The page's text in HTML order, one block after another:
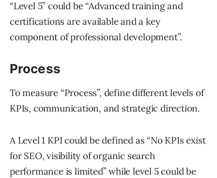
“Level 5” could be “Advanced training and
certifications are available and a key
component of professional development”.
Process
To measure “Process”, define different levels of
KPIs, communication, and strategic direction.
A Level 1 KPI could be defined as “No KPIs exist
for SEO, visibility of organic search
performance is limited” while level 5 could be